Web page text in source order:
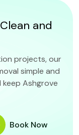
and
projects, our
simple and
Ashgrove
Book Now